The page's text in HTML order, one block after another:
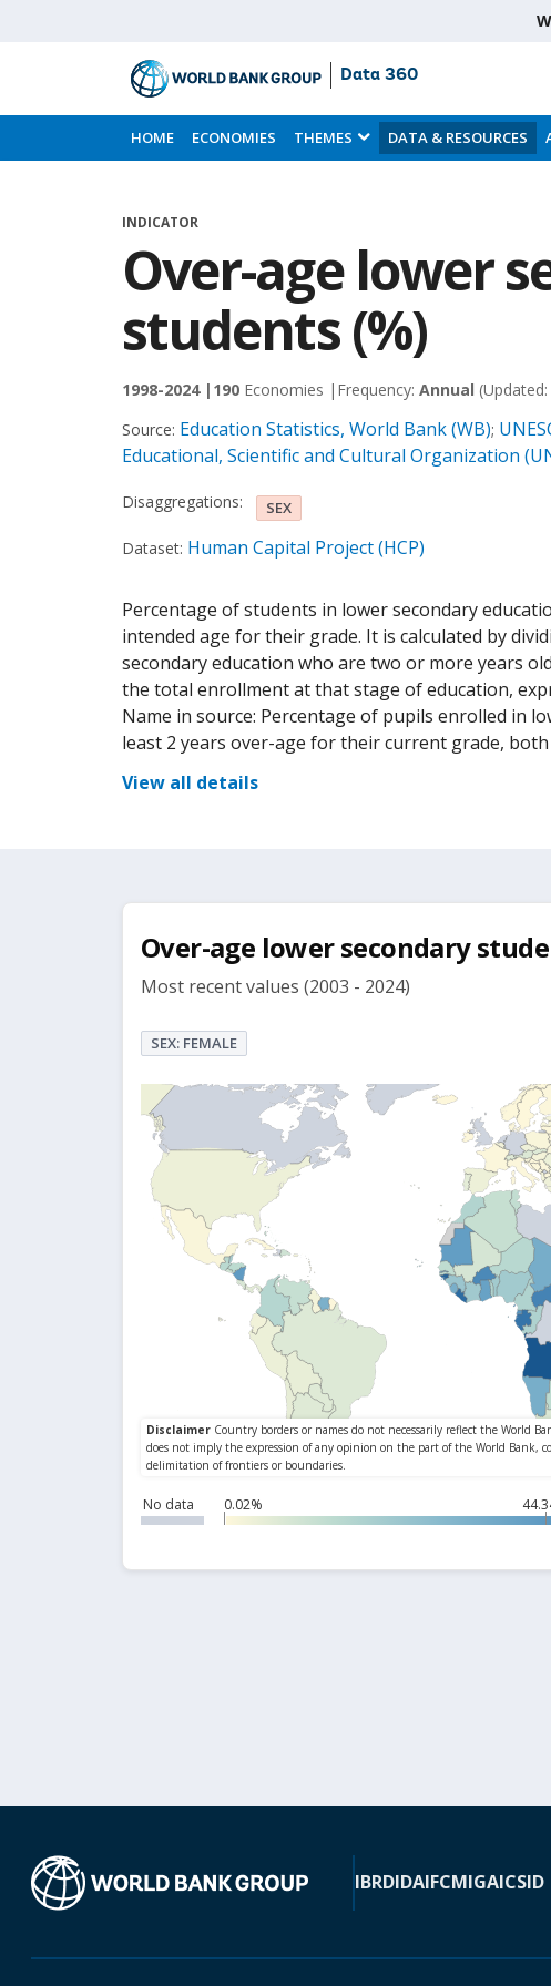
Skip
to
Main
Data 360
HOME ECONOMIES THEMES DATA & RESOURCES
INDICATOR
Over-age lower
students (%)
1998-2024 | 190 Economies | Frequency: Annual (Updated:
Source: Education Statistics, World Bank (WB);
Educational, Scientific and Cultural Organization
Disaggregations: SEX
Dataset: Human Capital Project (HCP)
Percentage of students in lower secondary
intended age for their grade. It is calculated by
secondary education who are two or more years
the total enrollment at that stage of education,
Name in source: Percentage of pupils enrolled in
least 2 years over-age for their current grade, both
View all details
Over-age lower secondary
Most recent values (2003 - 2024)
SEX: FEMALE
No data 0.02%
IBRDIDAIFCMIGAICSID